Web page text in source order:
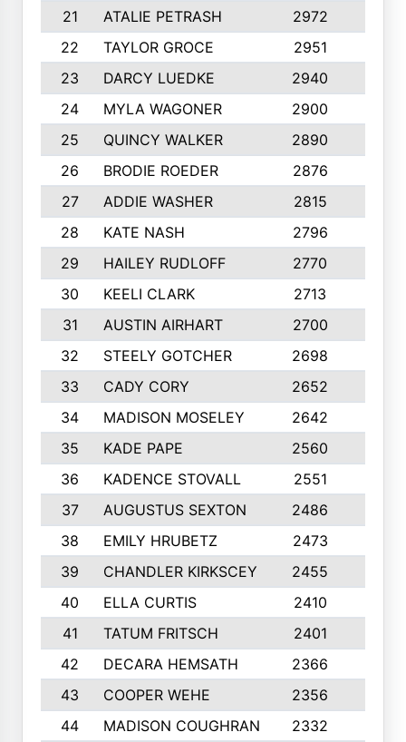
21
ATALIE PETRASH 2972
22
TAYLOR GROCE 2951
23
DARCY LUEDKE 2940
24
MYLA WAGONER 2900
25
QUINCY WALKER 2890
26
BRODIE ROEDER 2876
27
ADDIE WASHER 2815
28
KATE NASH 2796
29
HAILEY RUDLOFF 2770
30
KEELI CLARK 2713
31
AUSTIN AIRHART 2700
32
STEELY GOTCHER 2698
33
CADY CORY 2652
34
MADISON MOSELEY 2642
35
KADE PAPE 2560
36
KADENCE STOVALL 2551
37
AUGUSTUS SEXTON 2486
38
EMILY HRUBETZ 2473
39
CHANDLER KIRKSCEY 2455
40
ELLA CURTIS 2410
41
TATUM FRITSCH 2401
42
DECARA HEMSATH 2366
43
COOPER WEHE 2356
44
MADISON COUGHRAN 2332